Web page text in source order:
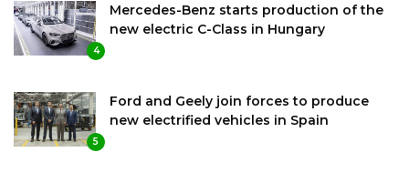
4
Mercedes-Benz starts production of the
new electric C-Class in Hungary
5
Ford and Geely join forces to produce
new electrified vehicles in Spain